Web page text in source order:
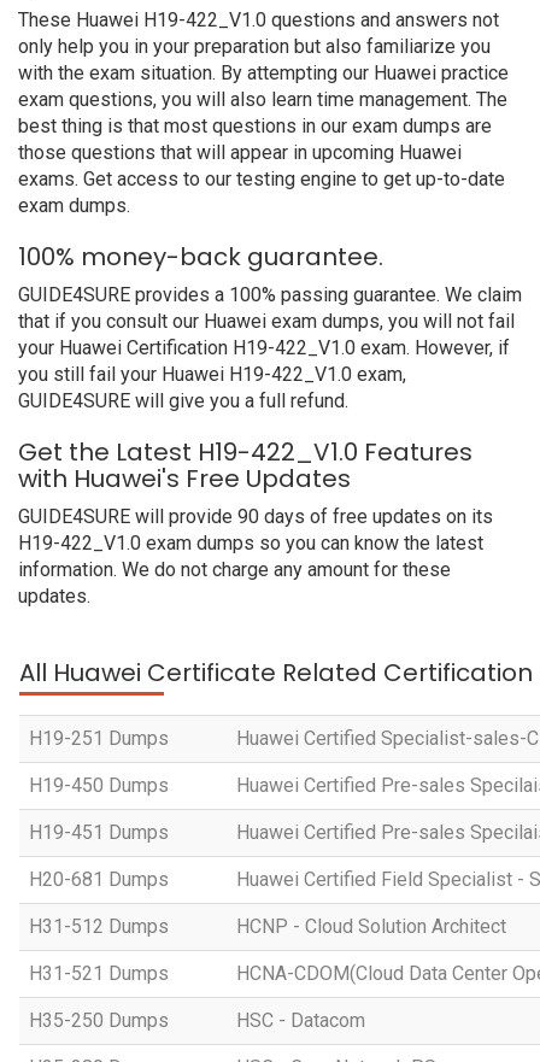
These Huawei H19-422_V1.0 questions and answers not
only help you in your preparation but also familiarize you
with the exam situation. By attempting our Huawei practice
exam questions, you will also learn time management. The
best thing is that most questions in our exam dumps are
those questions that will appear in upcoming Huawei
exams. Get access to our testing engine to get up-to-date
exam dumps.
100% money-back guarantee.
GUIDE4SURE provides a 100% passing guarantee. We claim
that if you consult our Huawei exam dumps, you will not fail
your Huawei Certification H19-422_V1.0 exam. However, if
you still fail your Huawei H19-422_V1.0 exam,
GUIDE4SURE will give you a full refund.
Get the Latest H19-422_V1.0 Features
with Huawei's Free Updates
GUIDE4SURE will provide 90 days of free updates on its
H19-422_V1.0 exam dumps so you can know the latest
information. We do not charge any amount for these
updates.
All Huawei Certificate Related Certification
H19-251 Dumps Huawei Certified Specialist-sales-
H19-450 Dumps Huawei Certified Pre-sales
H19-451 Dumps Huawei Certified Pre-sales
H20-681 Dumps Huawei Certified Field Specialist -
H31-512 Dumps HCNP - Cloud Solution Architect
H31-521 Dumps HCNA-CDOM(Cloud Data Center
H35-250 Dumps HSC - Datacom